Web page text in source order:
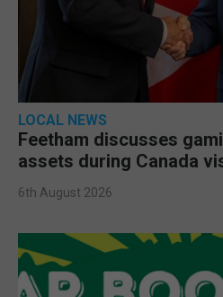
LOCAL NEWS
Feetham discusses
assets during Canada
6th August 2026